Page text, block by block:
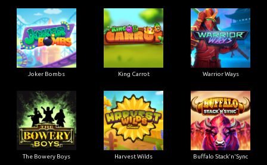
Joker Bombs King Carrot Warrior Ways
The Bowery Boys Harvest Wilds Buffalo Stack'n'Sync